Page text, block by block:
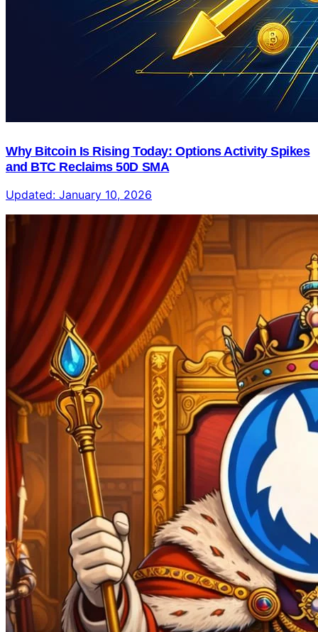
Why Bitcoin Is Rising Today: Options Activity Spikes
and BTC Reclaims 50D SMA
Updated: January 10, 2026